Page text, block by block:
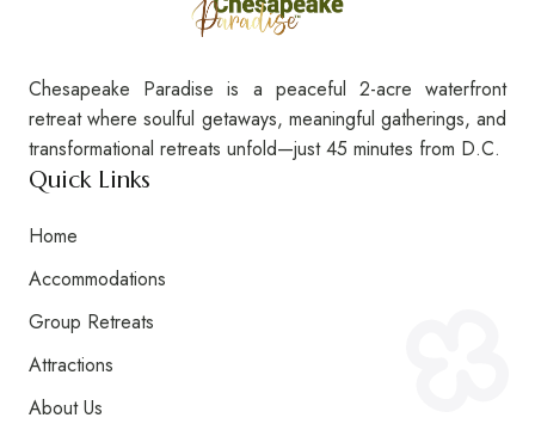
Chesapeake Paradise is a peaceful 2-acre waterfront
retreat where soulful getaways, meaningful gatherings, and
transformational retreats unfold—just 45 minutes from D.C.
Quick Links
Home
Accommodations
Group Retreats
Attractions
About Us